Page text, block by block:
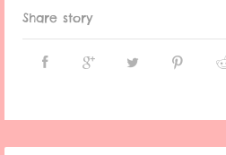
Share story